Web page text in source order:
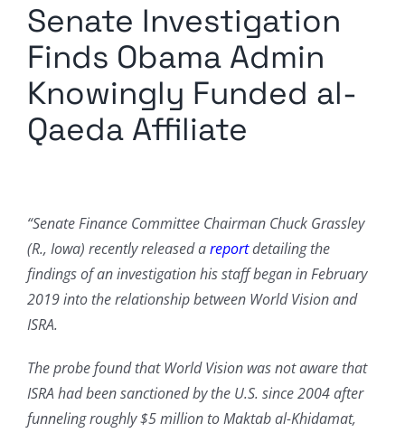
Media Kit
Comment Policy
Senate Investigation
Finds Obama Admin
Knowingly Funded al-
Qaeda Affiliate
“Senate Finance Committee Chairman Chuck Grassley
(R., Iowa) recently released areportdetailing the
findings of an investigation his staff began in February
2019 into the relationship between World Vision and
ISRA.
The probe found that World Vision was not aware that
ISRA had been sanctioned by the U.S. since 2004 after
funneling roughly $5 million to Maktab al-Khidamat,